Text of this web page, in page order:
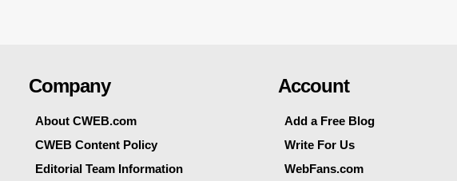
Company
About CWEB.com
CWEB Content Policy
Editorial Team Information
Account
Add a Free Blog
Write For Us
WebFans.com